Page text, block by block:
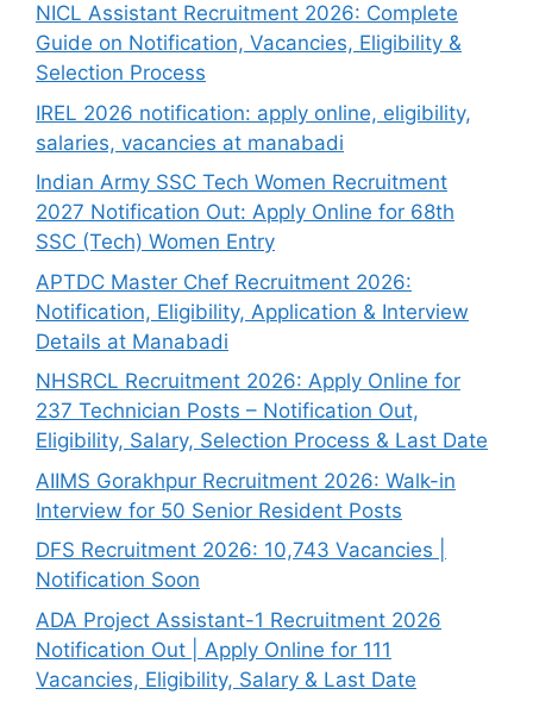
NICL Assistant Recruitment 2026: Complete
Guide on Notification, Vacancies, Eligibility &
Selection Process
IREL 2026 notification: apply online, eligibility,
salaries, vacancies at manabadi
Indian Army SSC Tech Women Recruitment
2027 Notification Out: Apply Online for 68th
SSC (Tech) Women Entry
APTDC Master Chef Recruitment 2026:
Notification, Eligibility, Application & Interview
Details at Manabadi
NHSRCL Recruitment 2026: Apply Online for
237 Technician Posts – Notification Out,
Eligibility, Salary, Selection Process & Last Date
AIIMS Gorakhpur Recruitment 2026: Walk-in
Interview for 50 Senior Resident Posts
DFS Recruitment 2026: 10,743 Vacancies |
Notification Soon
ADA Project Assistant-1 Recruitment 2026
Notification Out | Apply Online for 111
Vacancies, Eligibility, Salary & Last Date